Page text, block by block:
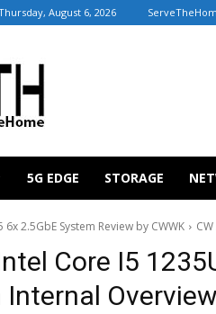
August 6, 2026
5G EDGE STORAGE
2.5GbE System Review by CWWK
Core I5
Internal